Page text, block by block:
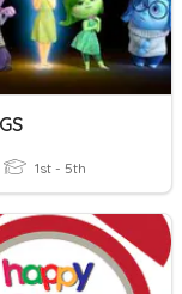
1st - 5th